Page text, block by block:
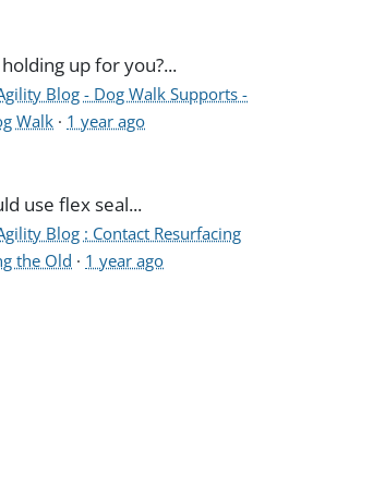
up for you?...
Blog - Dog Walk Supports -
Walk · 1 year ago
use flex seal...
Blog : Contact Resurfacing
the Old · 1 year ago